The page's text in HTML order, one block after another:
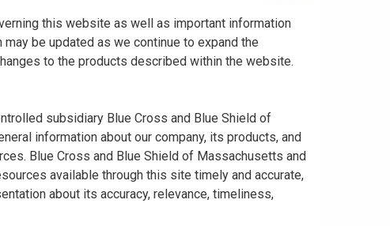
this website as well as important information
be updated as we continue to expand the
to the products described within the website.
subsidiary Blue Cross and Blue Shield of
information about our company, its products, and
Blue Cross and Blue Shield of Massachusetts and
available through this site timely and accurate,
about its accuracy, relevance, timeliness,